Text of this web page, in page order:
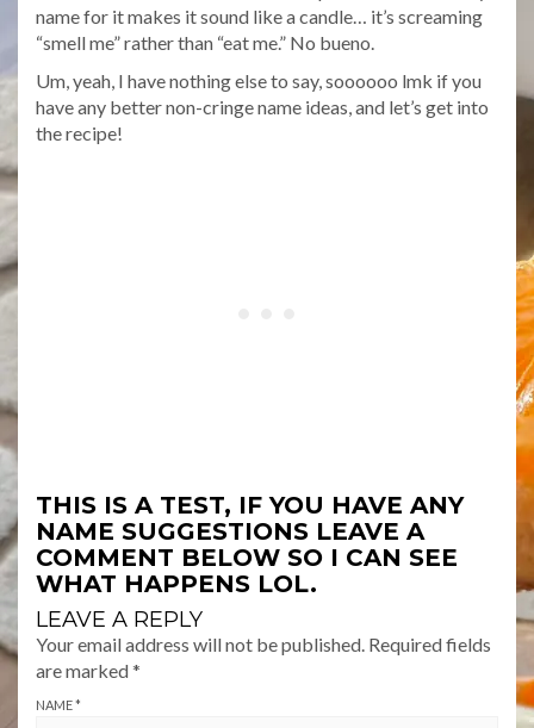
name for it makes it sound like a candle… it’s screaming
“smell me” rather than “eat me.” No bueno.
Um, yeah, I have nothing else to say, soooooo lmk if you
have any better non-cringe name ideas, and let’s get into
the recipe!
THIS IS A TEST, IF YOU HAVE ANY
NAME SUGGESTIONS LEAVE A
COMMENT BELOW SO I CAN SEE
WHAT HAPPENS LOL.
LEAVE A REPLY
Your email address will not be published. Required fields
are marked*
NAME*